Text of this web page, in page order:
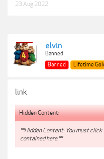
23 Aug 2022
elvin
Banned
Banned
Lifetime
link
Hidden Content:
**Hidden Content: You must
contained here.**